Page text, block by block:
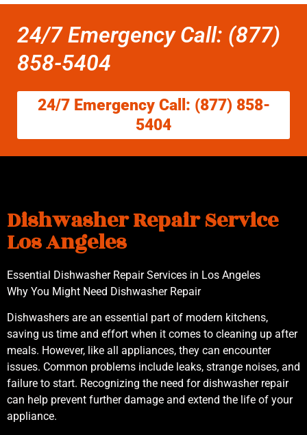
24/7 Emergency Call: (877)
858-5404
24/7 Emergency Call: (877) 858-
5404
Dishwasher Repair Service
Los Angeles
Essential Dishwasher Repair Services in Los Angeles
Why You Might Need Dishwasher Repair
Dishwashers are an essential part of modern kitchens,
saving us time and effort when it comes to cleaning up after
meals. However, like all appliances, they can encounter
issues. Common problems include leaks, strange noises, and
failure to start. Recognizing the need for dishwasher repair
can help prevent further damage and extend the life of your
appliance.